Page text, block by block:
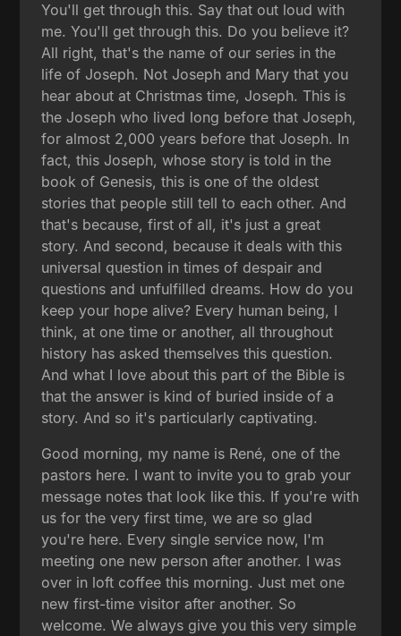
You'll get through this. Say that out loud with
me. You'll get through this. Do you believe it?
All right, that's the name of our series in the
life of Joseph. Not Joseph and Mary that you
hear about at Christmas time, Joseph. This is
the Joseph who lived long before that Joseph,
for almost 2,000 years before that Joseph. In
fact, this Joseph, whose story is told in the
book of Genesis, this is one of the oldest
stories that people still tell to each other. And
that's because, first of all, it's just a great
story. And second, because it deals with this
universal question in times of despair and
questions and unfulfilled dreams. How do you
keep your hope alive? Every human being, I
think, at one time or another, all throughout
history has asked themselves this question.
And what I love about this part of the Bible is
that the answer is kind of buried inside of a
story. And so it's particularly captivating.
Good morning, my name is René, one of the
pastors here. I want to invite you to grab your
message notes that look like this. If you're with
us for the very first time, we are so glad
you're here. Every single service now, I'm
meeting one new person after another. I was
over in loft coffee this morning. Just met one
new first-time visitor after another. So
welcome. We always give you this very simple